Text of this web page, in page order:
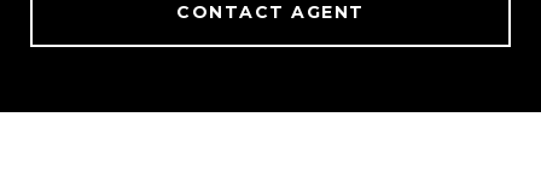
CONTACT AGENT